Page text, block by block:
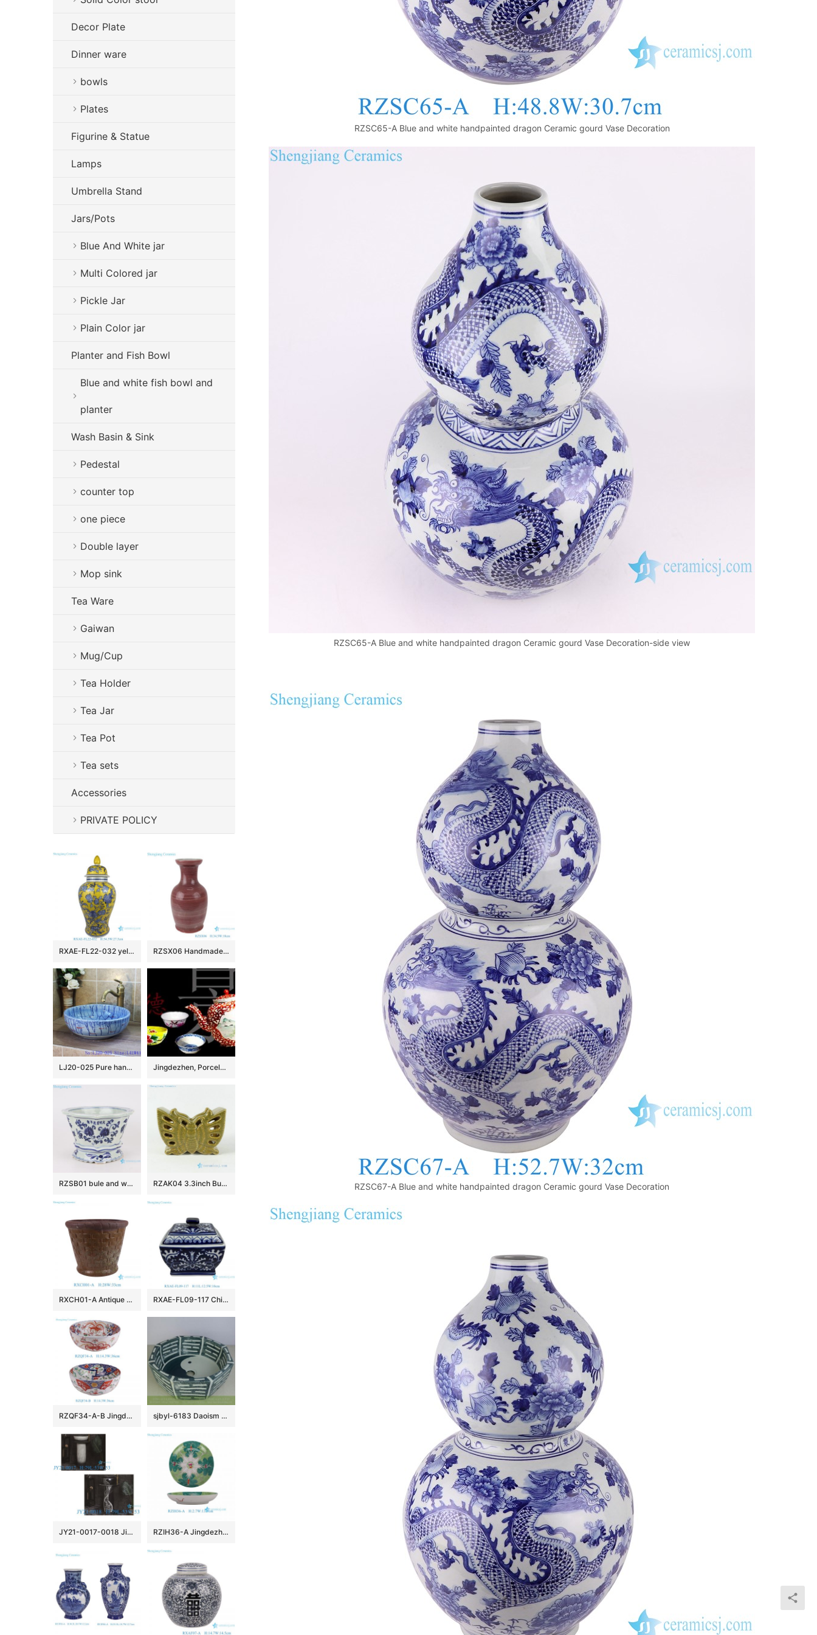
RZSC65-A Blue and white handpainted dragon Ceramic gourd Vase Decoration
RZSC65-A Blue and white handpainted dragon Ceramic gourd Vase Decoration-side view
RZSC67-A Blue and white handpainted dragon Ceramic gourd Vase Decoration
Decor Plate
Dinner ware
bowls
Plates
Figurine & Statue
Lamps
Umbrella Stand
Jars/Pots
Blue And White jar
Multi Colored jar
Pickle Jar
Plain Color jar
Planter and Fish Bowl
Blue and white fish bowl and
planter
Wash Basin & Sink
Pedestal
counter top
one piece
Double layer
Mop sink
Tea Ware
Gaiwan
Mug/Cup
Tea Holder
Tea Jar
Tea Pot
Tea sets
Accessories
PRIVATE POLICY
RXAE-FL22-032 yellow beautiful flower pattern ceramic temple jar for home decoration RZSX06 Handmade red glaze low fishtail ceramic vase
LJ20-025 Pure hand painting red fish with blue ocean wash sink Jingdezhen, Porcelain Capital of China
RZSB01 bule and white flower design ceramic planter decoration RZAK04 3.3inch Butterfly shape Porcelain Pen Holder
RXCH01-A Antique carved woven pattern terracotta flower pot with hole at center RXAE-FL09-117 Chinoiserie square ceramic lidded Jars antique style blue and white floral leaf pattern tea candy porcelain jar
RZQF34-A-B Jingdezhen Contending colors Imari style phoenix flower and bird Landscape pattern Ceramic Big bowl sjbyl-6183 Daoism style eight-diagram-shaped appetizer patter ceramic wash basin
JY21-0017-0018 Jingdezhen ceramic pedestal wash sink bathroom wash basin RZIH36-A Jingdezhen Bok Choy Butterfly Ceramic Plate Hand-Painted Oriental Vintage Decorative Round Cabbage Tray